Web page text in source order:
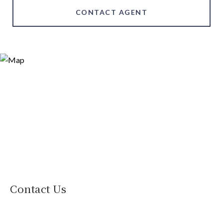
CONTACT AGENT
Contact Us